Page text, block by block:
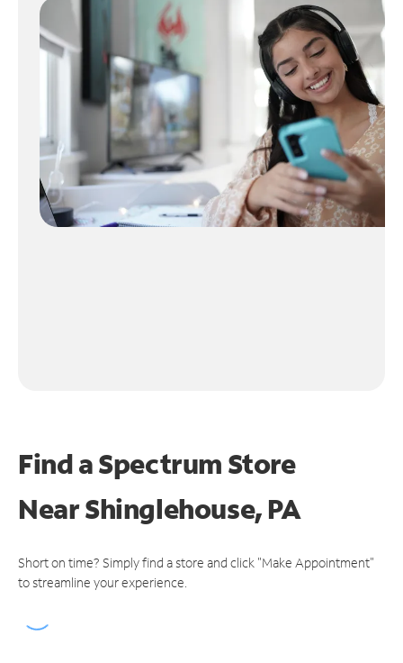
Find a Spectrum Store
NearShinglehouse, PA
Short on time? Simply find a store and click "Make Appointment"
to streamline your experience.